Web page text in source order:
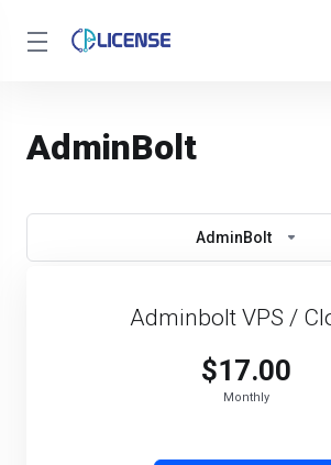
AdminBolt
AdminBolt
Adminbolt VPS /
$17.00
Monthly